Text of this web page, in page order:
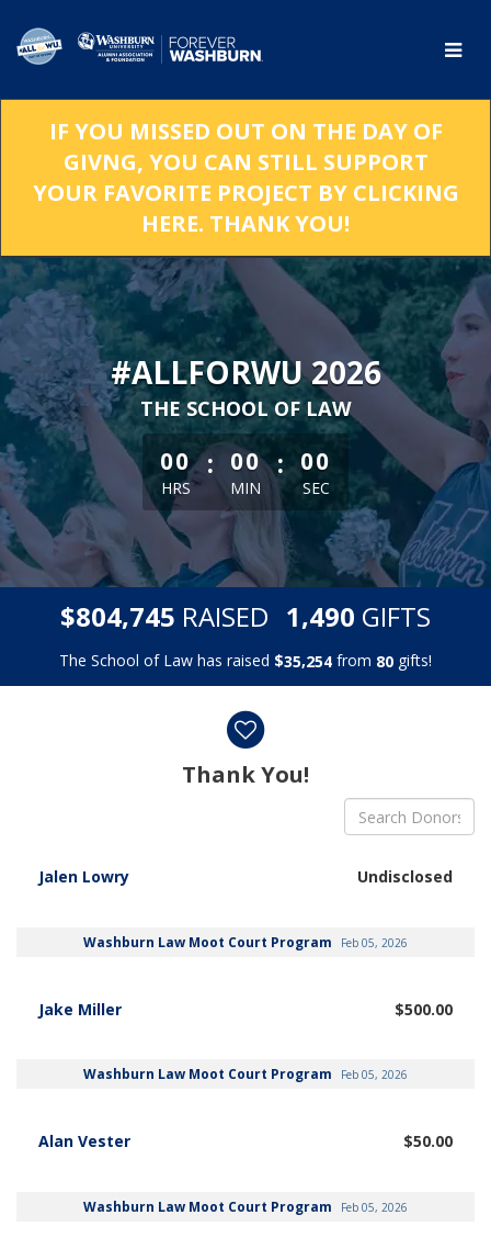
Main
IF YOU MISSED OUT ON THE DAY OF
GIVNG, YOU CAN STILL SUPPORT
YOUR FAVORITE PROJECT BY CLICKING
HERE. THANK YOU!
#ALLFORWU 2026
THE SCHOOL OF LAW
less than 1 minute remaining
00
HRS
: 00
MIN
: 00
SEC
$804,745 RAISED 1,490 GIFTS
The School of Law has raised $35,254 from 80 gifts!
Thank You!
Jalen Lowry Undisclosed
Washburn Law Moot Court Program Feb 05, 2026
Jake Miller $500.00
Washburn Law Moot Court Program Feb 05, 2026
Alan Vester $50.00
Washburn Law Moot Court Program Feb 05, 2026